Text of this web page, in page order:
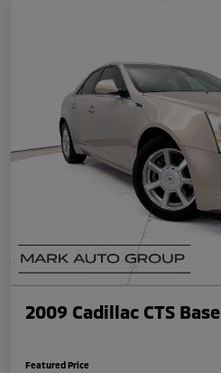
2009 Cadillac CTS Base
Featured Price